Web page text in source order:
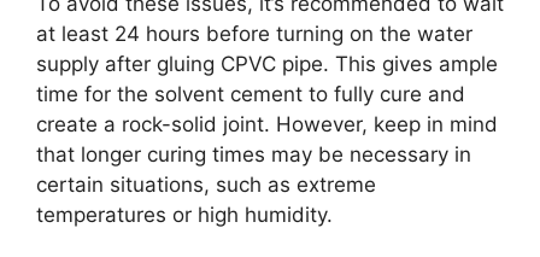
at least 24 hours before turning on the water
supply after gluing CPVC pipe. This gives ample
time for the solvent cement to fully cure and
create a rock-solid joint. However, keep in mind
that longer curing times may be necessary in
certain situations, such as extreme
temperatures or high humidity.